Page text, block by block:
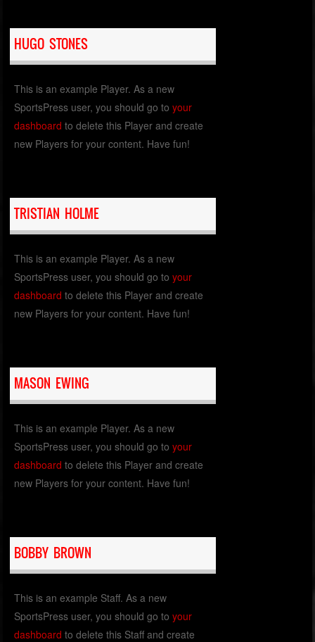
HUGO STONES
This is an example Player. As a new
SportsPress user, you should go toyour
dashboard to delete this Player and create
new Players for your content. Have fun!
TRISTIAN HOLME
This is an example Player. As a new
SportsPress user, you should go toyour
dashboard to delete this Player and create
new Players for your content. Have fun!
MASON EWING
This is an example Player. As a new
SportsPress user, you should go toyour
dashboard to delete this Player and create
new Players for your content. Have fun!
BOBBY BROWN
This is an example Staff. As a new
SportsPress user, you should go toyour
dashboard to delete this Staff and create